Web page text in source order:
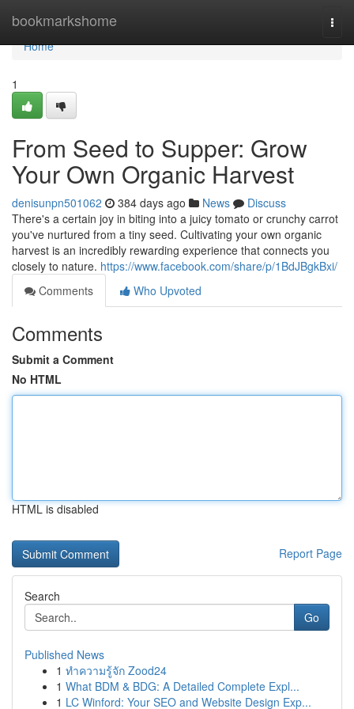
bookmarkshome
Home
Home
1
From Seed to Supper: Grow
Your Own Organic Harvest
denisunpn501062 384 days ago News
Discuss
There's a certain joy in biting into a juicy tomato or crunchy carrot
you've nurtured from a tiny seed. Cultivating your own organic
harvest is an incredibly rewarding experience that connects you
closely to nature. https://www.facebook.com/share/p/1BdJBgkBxi/
Comments
Who Upvoted
Comments
Submit a Comment
No HTML
HTML is disabled
Report Page
Search
Go
Published News
1 ทำความรู้จัก Zood24
1 What BDM & BDG: A Detailed Complete Expl...
1 LC Winford: Your SEO and Website Design Exp...